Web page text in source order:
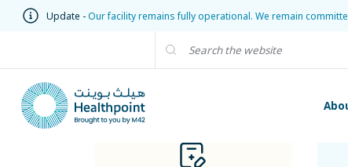
Update -Our facility remains fully operational. We remain